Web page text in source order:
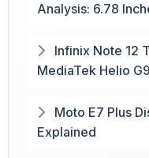
Analysis: 6.78
Infinix Note 12
MediaTek Helio
Moto E7 Plus
Explained